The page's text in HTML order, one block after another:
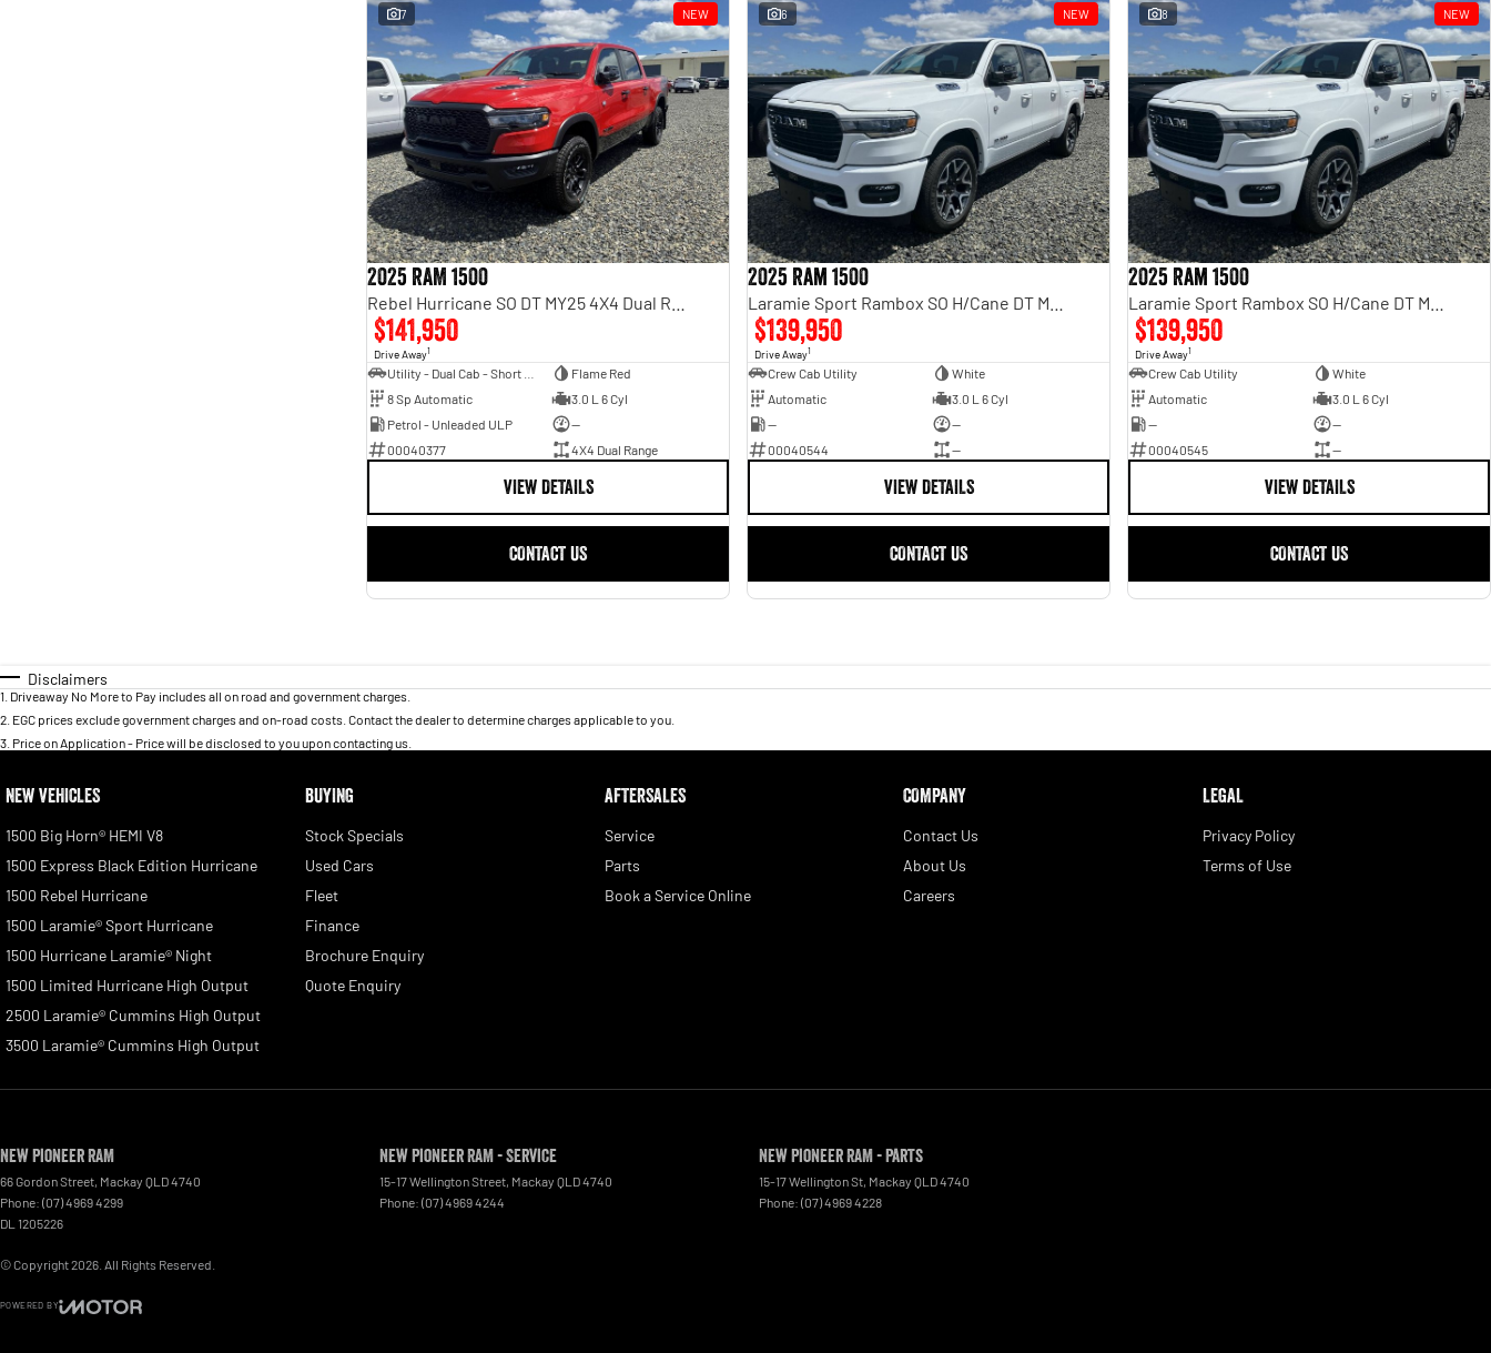
7 NEW
2025 RAM 1500
$141,950
Drive Away1
Flame Red
8 Sp Automatic
3.0 L 6 Cyl
Petrol - Unleaded ULP
—
00040377
4X4 Dual Range
VIEW DETAILS
CONTACT US
6 NEW
2025 Ram 1500
$139,950
Drive Away1
Crew Cab Utility
White
Automatic
3.0 L 6 Cyl
—
—
00040544
—
VIEW DETAILS
CONTACT US
8 NEW
2025 Ram 1500
$139,950
Drive Away1
Crew Cab Utility
White
Automatic
3.0 L 6 Cyl
—
—
00040545
—
VIEW DETAILS
CONTACT US
Disclaimers
1 Driveaway No More to Pay includes all on road and government charges.
2 EGC prices exclude government charges and on-road costs. Contact the dealer to determine charges applicable to you.
3 Price on Application - Price will be disclosed to you upon contacting us.
NEW VEHICLES
1500 Big Horn® HEMI V8
1500 Express Black Edition Hurricane
1500 Rebel Hurricane
1500 Laramie® Sport Hurricane
1500 Hurricane Laramie® Night
1500 Limited Hurricane High Output
2500 Laramie® Cummins High Output
3500 Laramie® Cummins High Output
BUYING
Stock Specials
Used Cars
Fleet
Finance
Brochure Enquiry
Quote Enquiry
AFTERSALES
Service
Parts
Book a Service Online
COMPANY
Contact Us
About Us
Careers
LEGAL
Privacy Policy
Terms of Use
New Pioneer RAM
66 Gordon Street Mackay QLD4740
Phone: (07) 4969 4299
DL 1205226
New Pioneer RAM - Service
15-17 Wellington Street Mackay QLD4740
Phone: (07) 4969 4244
New Pioneer RAM - Parts
15-17 Wellington St Mackay QLD4740
Phone: (07) 4969 4228
© Copyright2026 . All Rights Reserved.
POWERED BY